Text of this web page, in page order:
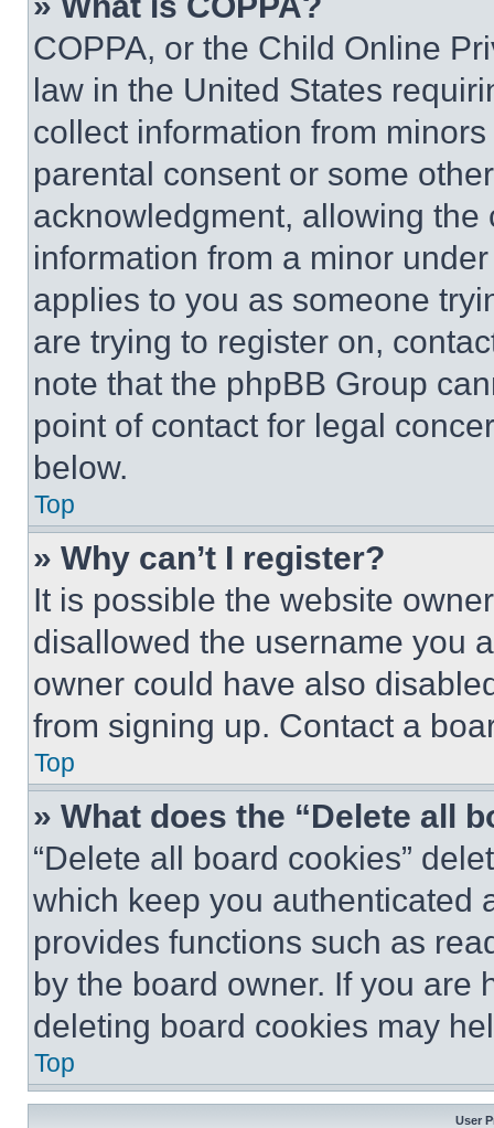
COPPA, or the Child Online
law in the United States
collect information from
parental consent or some
acknowledgment, allowing
information from a minor
applies to you as someone
are trying to register on,
note that the phpBB Group
point of contact for legal
below.
Top
» Why can’t I register?
It is possible the website
disallowed the username you
owner could have also
from signing up. Contact a
Top
» What does the “Delete all
“Delete all board cookies”
which keep you authenticated
provides functions such as
by the board owner. If you are
deleting board cookies may
Top
User